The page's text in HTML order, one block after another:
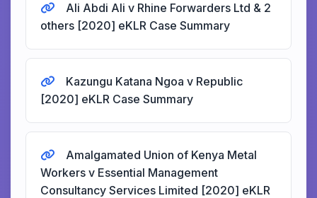
Ali Abdi Ali v Rhine Forwarders Ltd & 2
others [2020] eKLR Case Summary
Kazungu Katana Ngoa v Republic
[2020] eKLR Case Summary
Amalgamated Union of Kenya Metal
Workers v Essential Management
Consultancy Services Limited [2020] eKLR